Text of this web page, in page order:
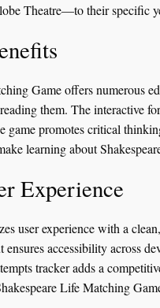
Theatre—to their specific
Game offers numerous
them. The interactive
promotes critical
learning about
Experience
user experience with a
accessibility across
tracker adds a
Life Matching